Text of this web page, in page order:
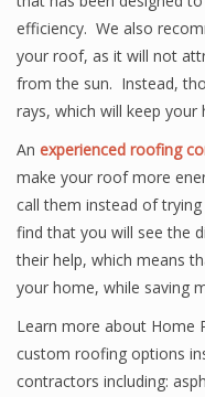
efficiency. We also
your roof, as it will not
from the sun. Instead,
rays, which will keep
An experienced roofing
make your roof more
call them instead of
find that you will see the
their help, which means
your home, while saving
Learn more about Home
custom roofing options
contractors including: